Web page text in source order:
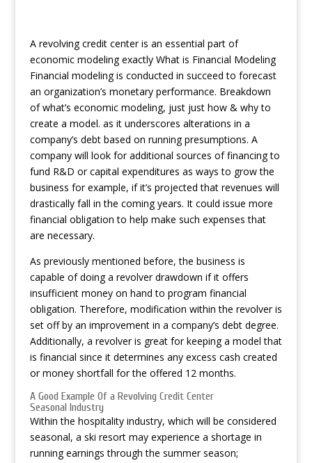
A revolving credit center is an essential part of
economic modeling exactly What is Financial Modeling
Financial modeling is conducted in succeed to forecast
an organization’s monetary performance. Breakdown
of what’s economic modeling, just just how & why to
create a model. as it underscores alterations in a
company’s debt based on running presumptions. A
company will look for additional sources of financing to
fund R&D or capital expenditures as ways to grow the
business for example, if it’s projected that revenues will
drastically fall in the coming years. It could issue more
financial obligation to help make such expenses that
are necessary.
As previously mentioned before, the business is
capable of doing a revolver drawdown if it offers
insufficient money on hand to program financial
obligation. Therefore, modification within the revolver is
set off by an improvement in a company’s debt degree.
Additionally, a revolver is great for keeping a model that
is financial since it determines any excess cash created
or money shortfall for the offered 12 months.
A Good Example Of a Revolving Credit Center
Seasonal Industry
Within the hospitality industry, which will be considered
seasonal, a ski resort may experience a shortage in
running earnings through the summer season;